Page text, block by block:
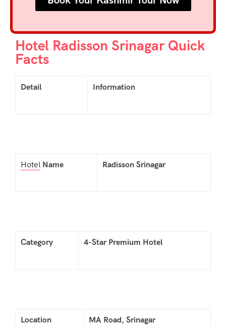
Hotel Radisson Srinagar Quick
Facts
Detail Information
Hotel Name Radisson Srinagar
Category 4-Star Premium Hotel
Location MA Road, Srinagar